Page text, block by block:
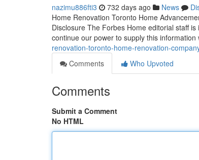
nazimu886fti3 732 days ago News
Home Renovation Toronto Home
Disclosure The Forbes Home editorial staff
continue our power to supply this
renovation-toronto-home-renovation-
Comments
Who Upvoted
Comments
Submit a Comment
No HTML